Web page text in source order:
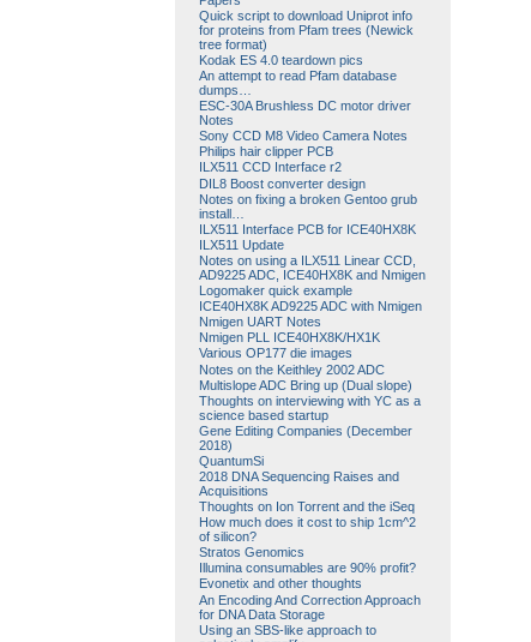
Quick script to download Uniprot info
for proteins from Pfam trees (Newick
tree format)
Kodak ES 4.0 teardown pics
An attempt to read Pfam database
dumps…
ESC-30A Brushless DC motor driver
Notes
Sony CCD M8 Video Camera Notes
Philips hair clipper PCB
ILX511 CCD Interface r2
DIL8 Boost converter design
Notes on fixing a broken Gentoo grub
install…
ILX511 Interface PCB for ICE40HX8K
ILX511 Update
Notes on using a ILX511 Linear CCD,
AD9225 ADC, ICE40HX8K and Nmigen
Logomaker quick example
ICE40HX8K AD9225 ADC with Nmigen
Nmigen UART Notes
Nmigen PLL ICE40HX8K/HX1K
Various OP177 die images
Notes on the Keithley 2002 ADC
Multislope ADC Bring up (Dual slope)
Thoughts on interviewing with YC as a
science based startup
Gene Editing Companies (December
2018)
QuantumSi
2018 DNA Sequencing Raises and
Acquisitions
Thoughts on Ion Torrent and the iSeq
How much does it cost to ship 1cm^2
of silicon?
Stratos Genomics
Illumina consumables are 90% profit?
Evonetix and other thoughts
An Encoding And Correction Approach
for DNA Data Storage
Using an SBS-like approach to